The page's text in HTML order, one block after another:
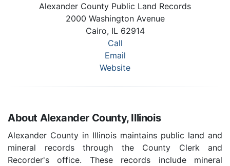
Alexander County Public Land Records
2000 Washington Avenue
Cairo, IL 62914
Call
Email
Website
About Alexander County, Illinois
Alexander County in Illinois maintains public land and
mineral records through the County Clerk and
Recorder's office. These records include mineral